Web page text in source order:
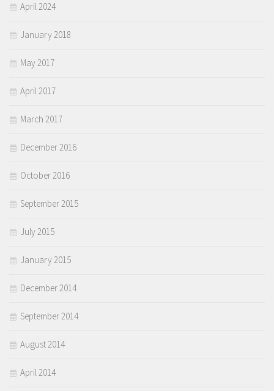
April 2024
January 2018
May 2017
April 2017
March 2017
December 2016
October 2016
September 2015
July 2015
January 2015
December 2014
September 2014
August 2014
April 2014